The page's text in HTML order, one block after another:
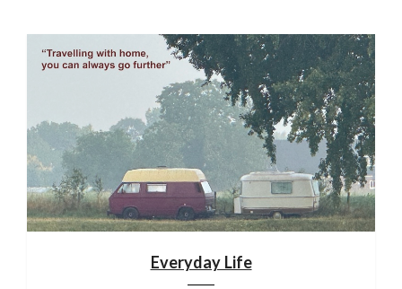
Everyday Life